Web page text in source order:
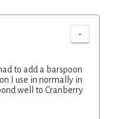
-
to add a barspoon
I use in normally in
well to Cranberry